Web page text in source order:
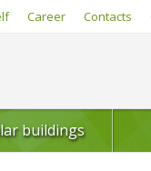
Career Contacts
buildings